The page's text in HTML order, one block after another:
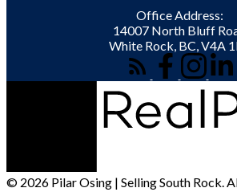
Office Address:
14007 North Bluff
White Rock, BC, V4A
© 2026 Pilar Osing | Selling South Rock.